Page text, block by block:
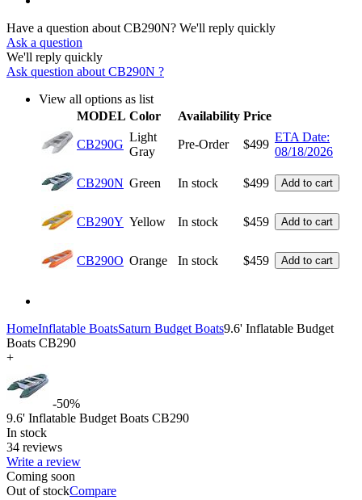
Have a question about CB290N? We'll reply quickly
Ask a question
We'll reply quickly
Ask question about CB290N ?
View all options as list
MODEL Color Availability Price
CB290G
Light
Gray
Pre-Order $499
ETA Date:
08/18/2026
CB290N Green In stock $499 Add to cart
CB290Y Yellow In stock $459 Add to cart
CB290O Orange In stock $459 Add to cart
HomeInflatable BoatsSaturn Budget Boats9.6' Inflatable Budget
Boats CB290
+
-50%
9.6' Inflatable Budget Boats CB290
In stock
34 reviews
Write a review
Coming soon
Out of stockCompare